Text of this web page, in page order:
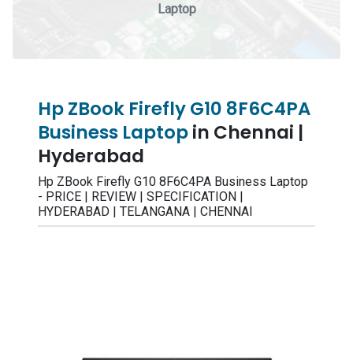
Laptop
Hp ZBook Firefly G10 8F6C4PA
Business Laptopin Chennai |
Hyderabad
Hp ZBook Firefly G10 8F6C4PA Business Laptop
- PRICE | REVIEW | SPECIFICATION |
HYDERABAD | TELANGANA | CHENNAI